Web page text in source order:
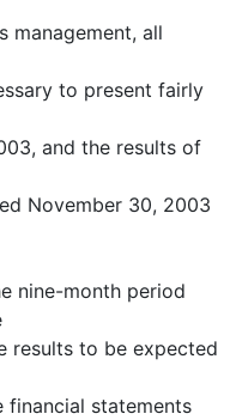
management, all
to present fairly
and the results of
November 30, 2003
nine-month period
results to be expected
statements